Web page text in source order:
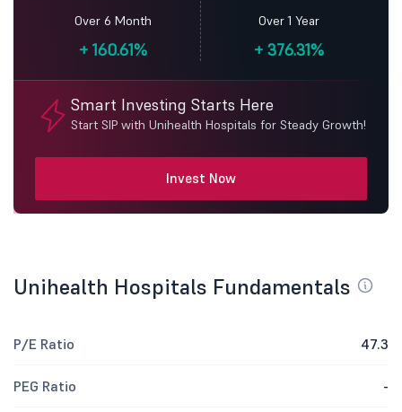
Over 6 Month
+ 160.61%
Over 1 Year
+376.31%
Smart Investing Starts Here
Start SIP with Unihealth Hospitals for Steady Growth!
Invest Now
Unihealth Hospitals Fundamentals
P/E Ratio 47.3
PEG Ratio -